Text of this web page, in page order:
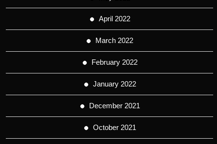
April 2022
March 2022
February 2022
January 2022
December 2021
October 2021